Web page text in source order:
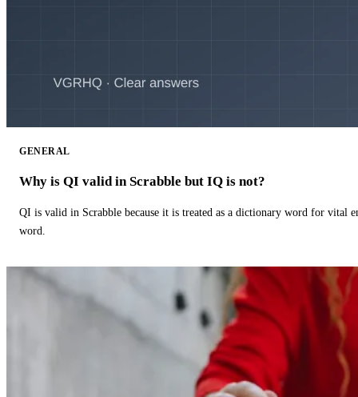
GENERAL
Why is QI valid in Scrabble but IQ is not?
QI is valid in Scrabble because it is treated as a dictionary word for vital
word.